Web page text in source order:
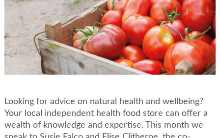
Looking for advice on natural health and wellbeing?
Your local independent health food store can offer a
wealth of knowledge and expertise. This month we